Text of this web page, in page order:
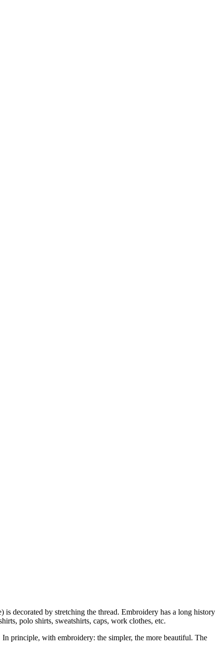
decorated by stretching the thread. Embroidery has a long history
polo shirts, sweatshirts, caps, work clothes, etc.
principle, with embroidery: the simpler, the more beautiful. The